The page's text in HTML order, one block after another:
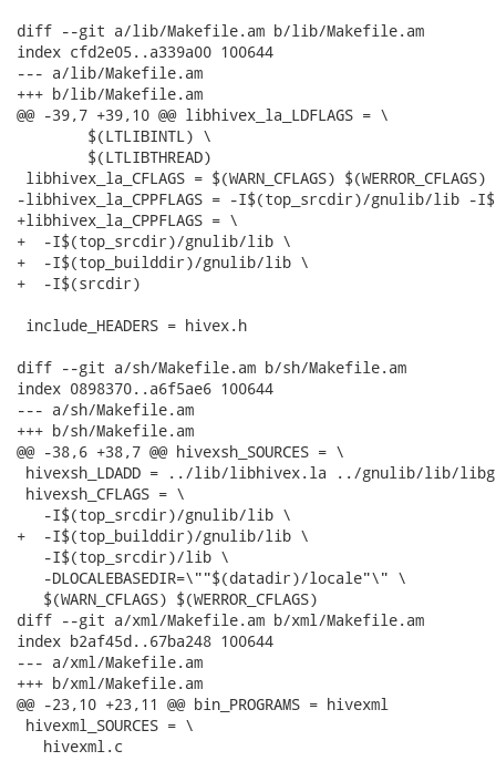
diff --git a/lib/Makefile.am b/lib/Makefile.am
index cfd2e05..a339a00 100644
--- a/lib/Makefile.am
+++ b/lib/Makefile.am
@@ -39,7 +39,10 @@ libhivex_la_LDFLAGS = \
libhivex_la_CFLAGS = $(WARN_CFLAGS) $(WERROR_CFLAGS)
-libhivex_la_CPPFLAGS = -I$(top_srcdir)/gnulib/lib -
+libhivex_la_CPPFLAGS = \
+  -I$(top_srcdir)/gnulib/lib \
+  -I$(top_builddir)/gnulib/lib \
+  -I$(srcdir)
include_HEADERS = hivex.h
diff --git a/sh/Makefile.am b/sh/Makefile.am
index 0898370..a6f5ae6 100644
--- a/sh/Makefile.am
+++ b/sh/Makefile.am
@@ -38,6 +38,7 @@ hivexsh_SOURCES = \
hivexsh_LDADD = ../lib/libhivex.la ../gnulib/lib/
hivexsh_CFLAGS = \
   -I$(top_srcdir)/gnulib/lib \
+  -I$(top_builddir)/gnulib/lib \
   -I$(top_srcdir)/lib \
   -DLOCALEBASEDIR=\""$(datadir)/locale"\" \
   $(WARN_CFLAGS) $(WERROR_CFLAGS)
diff --git a/xml/Makefile.am b/xml/Makefile.am
index b2af45d..67ba248 100644
--- a/xml/Makefile.am
+++ b/xml/Makefile.am
@@ -23,10 +23,11 @@ bin_PROGRAMS = hivexml
hivexml_SOURCES = \
   hivexml.c